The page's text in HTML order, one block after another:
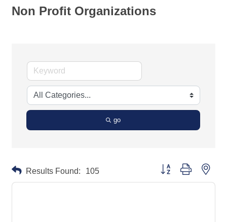
Non Profit Organizations
go
Results Found: 105 Button group with